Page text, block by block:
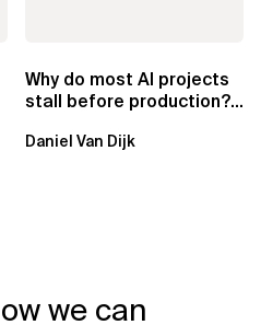
Why do most AI projects
stall before production?
Regulated...
Daniel Van Dijk
we can